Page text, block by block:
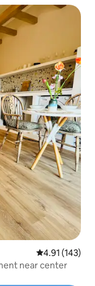
4.91 out of 5
4.91 (143)
near center